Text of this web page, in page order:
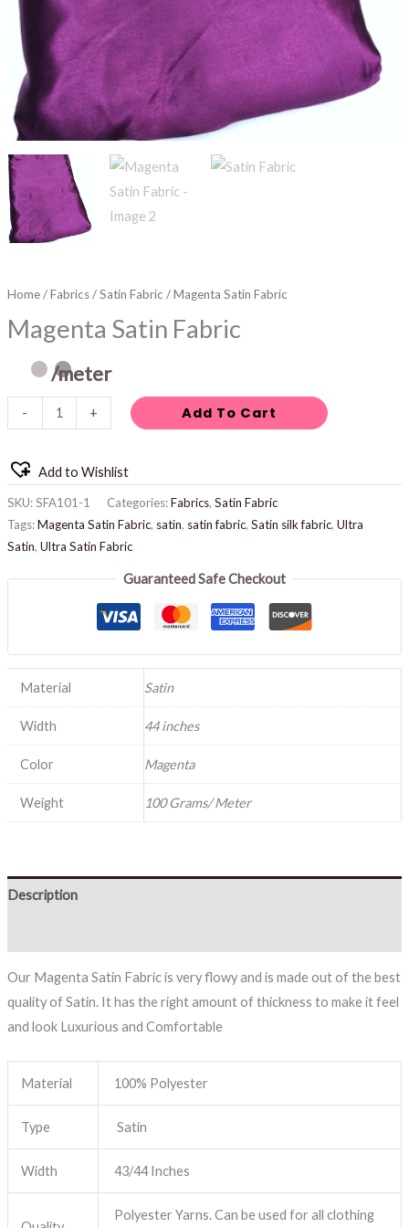
Home/Fabrics/Satin Fabric / Magenta Satin Fabric
Magenta Satin Fabric
/meter
- + Add To Cart
Add to Wishlist
SKU:SFA101-1 Categories:Fabrics, Satin Fabric
Tags:Magenta Satin Fabric, satin, satin fabric, Satin silk fabric, Ultra
Satin, Ultra Satin Fabric
Guaranteed Safe Checkout
Material Satin
Width 44 inches
Color Magenta
Weight 100 Grams/ Meter
Description
Our Magenta Satin Fabric is very flowy and is made out of the best
quality of Satin. It has the right amount of thickness to make it feel
and look Luxurious and Comfortable
Material 100% Polyester
Type Satin
Width 43/44 Inches
Polyester Yarns. Can be used for all clothing